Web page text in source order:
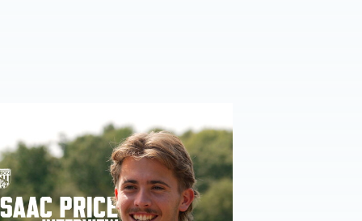
| We're more than ready for the start of the season